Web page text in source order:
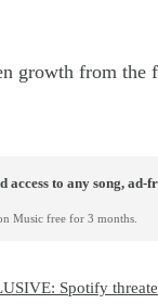
growth from the
access to any song, ad-
Music free for 3 months.
Spotify